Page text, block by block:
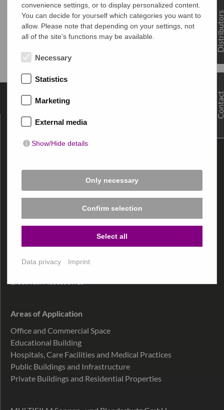
About MULTIFILM
Imprint
General terms and conditions
Products
MultiTex®
MultiSky
Electrical Accessories
Areas of Application
Office and Commercial Space
Educational Building
Hospitals, Care Facilities and Medical Practices
Public Buildings and Infrastructure
Private Buildings and Residential Properties
convenience settings, or to display personalized content.
You can decide for yourself which categories you want to
allow. Please note that depending on your settings, not
all of the site's functions may be available.
Necessary
Statistics
Marketing
External media
Show/Hide details
Only necessary
Confirm selection
Select all
Data privacy Imprint